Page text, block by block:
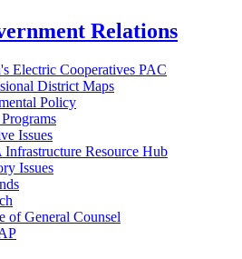
Relations
Electric Cooperatives PAC
District Maps
Policy
Issues
Resource Hub
Issues
of General Counsel